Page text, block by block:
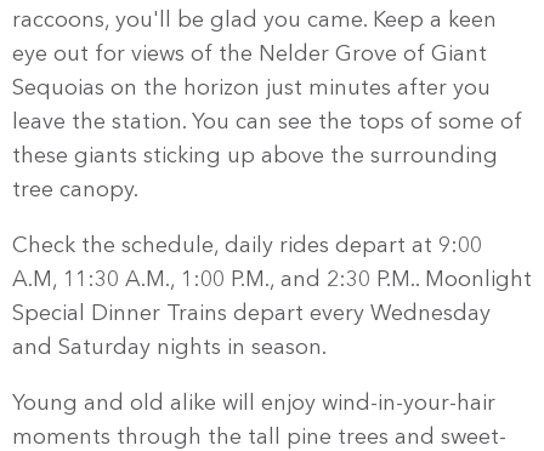
raccoons, you'll be glad you came. Keep a keen
eye out for views of the Nelder Grove of Giant
Sequoias on the horizon just minutes after you
leave the station. You can see the tops of some of
these giants sticking up above the surrounding
tree canopy.
Check the schedule, daily rides depart at 9:00
A.M, 11:30 A.M., 1:00 P.M., and 2:30 P.M.. Moonlight
Special Dinner Trains depart every Wednesday
and Saturday nights in season.
Young and old alike will enjoy wind-in-your-hair
moments through the tall pine trees and sweet-